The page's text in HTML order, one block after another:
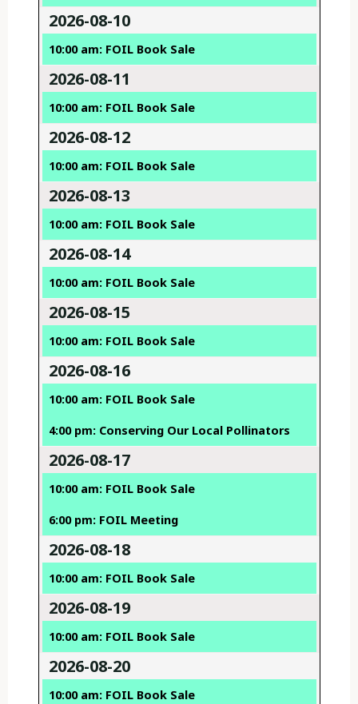
2026-08-10
10:00 am: FOIL Book Sale
2026-08-11
10:00 am: FOIL Book Sale
2026-08-12
10:00 am: FOIL Book Sale
2026-08-13
10:00 am: FOIL Book Sale
2026-08-14
10:00 am: FOIL Book Sale
2026-08-15
10:00 am: FOIL Book Sale
2026-08-16
10:00 am: FOIL Book Sale
4:00 pm: Conserving Our Local Pollinators
2026-08-17
10:00 am: FOIL Book Sale
6:00 pm: FOIL Meeting
2026-08-18
10:00 am: FOIL Book Sale
2026-08-19
10:00 am: FOIL Book Sale
2026-08-20
10:00 am: FOIL Book Sale